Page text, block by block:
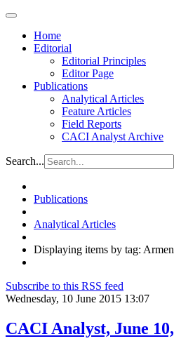
Home
Editorial
Editorial Principles
Editor Page
Publications
Analytical Articles
Feature Articles
Field Reports
CACI Analyst Archive
Search...
Publications
Analytical Articles
Displaying items by tag:
Subscribe to this RSS feed
Wednesday, 10 June 2015 13:07
CACI Analyst, June